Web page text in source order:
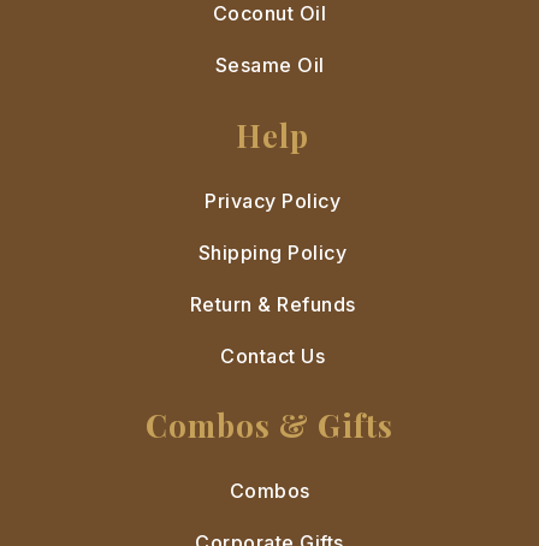
Coconut Oil
Sesame Oil
Help
Privacy Policy
Shipping Policy
Return & Refunds
Contact Us
Combos & Gifts
Combos